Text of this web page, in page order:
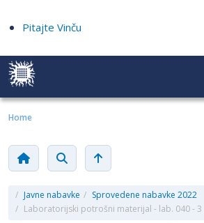
Pitajte Vinču
Home
/ Javne nabavke / Sprovedene nabavke 2022
/ Laboratorijski potrošni materijal - lab. 040 -